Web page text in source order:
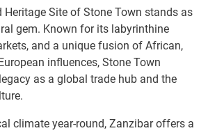
Heritage Site of Stone Town stands as
gem. Known for its labyrinthine
and a unique fusion of African,
influences, Stone Town
as a global trade hub and the
climate year-round, Zanzibar offers a